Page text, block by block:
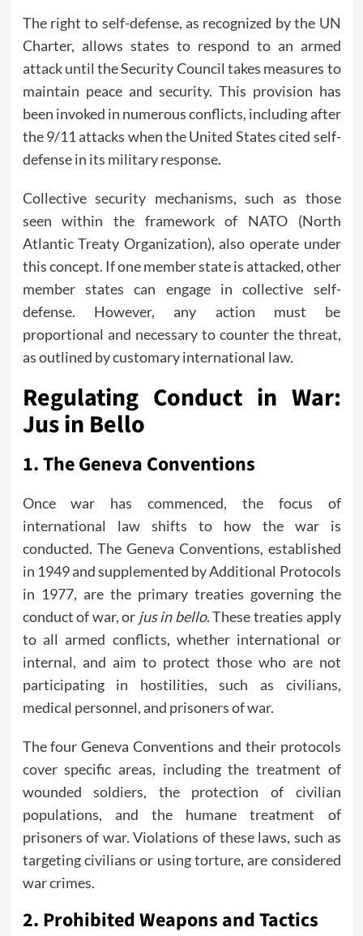
The right to self-defense, as recognized by the UN
Charter, allows states to respond to an armed
attack until the Security Council takes measures to
maintain peace and security. This provision has
been invoked in numerous conflicts, including after
the 9/11 attacks when the United States cited self-
defense in its military response.
Collective security mechanisms, such as those
seen within the framework of NATO (North
Atlantic Treaty Organization), also operate under
this concept. If one member state is attacked, other
member states can engage in collective self-
defense. However, any action must be
proportional and necessary to counter the threat,
as outlined by customary international law.
Regulating Conduct in War:
Jus in Bello
1.The Geneva Conventions
Once war has commenced, the focus of
international law shifts to how the war is
conducted. The Geneva Conventions, established
in 1949 and supplemented by Additional Protocols
in 1977, are the primary treaties governing the
conduct of war, or jus in bello. These treaties apply
to all armed conflicts, whether international or
internal, and aim to protect those who are not
participating in hostilities, such as civilians,
medical personnel, and prisoners of war.
The four Geneva Conventions and their protocols
cover specific areas, including the treatment of
wounded soldiers, the protection of civilian
populations, and the humane treatment of
prisoners of war. Violations of these laws, such as
targeting civilians or using torture, are considered
war crimes.
2. Prohibited Weapons and Tactics